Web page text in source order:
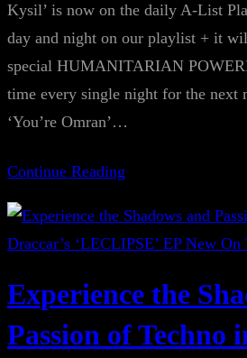
Kysil’ is now on the daily A-List
day and night on our playlist + it
special HUMANITARIAN
time every single night for the next
‘You’re Omran’…
Continue Reading
Experience the
Passion of Techno